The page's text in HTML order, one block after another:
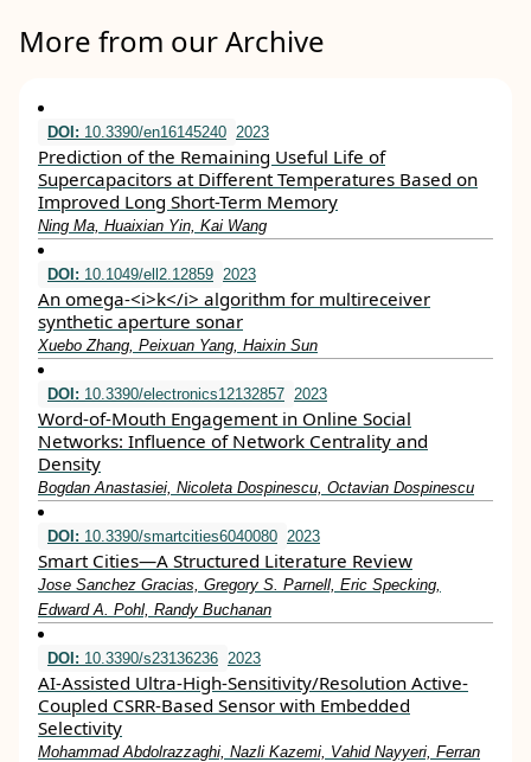
More from our Archive
DOI: 10.3390/en16145240 2023
Prediction of the Remaining Useful Life of
Supercapacitors at Different Temperatures Based on
Improved Long Short-Term Memory
Ning Ma, Huaixian Yin, Kai Wang
DOI: 10.1049/ell2.12859 2023
An omega‐<i>k</i> algorithm for multireceiver
synthetic aperture sonar
Xuebo Zhang, Peixuan Yang, Haixin Sun
DOI: 10.3390/electronics12132857 2023
Word-of-Mouth Engagement in Online Social
Networks: Influence of Network Centrality and
Density
Bogdan Anastasiei, Nicoleta Dospinescu, Octavian Dospinescu
DOI: 10.3390/smartcities6040080 2023
Smart Cities—A Structured Literature Review
Jose Sanchez Gracias, Gregory S. Parnell, Eric Specking,
Edward A. Pohl, Randy Buchanan
DOI: 10.3390/s23136236 2023
AI-Assisted Ultra-High-Sensitivity/Resolution Active-
Coupled CSRR-Based Sensor with Embedded
Selectivity
Mohammad Abdolrazzaghi, Nazli Kazemi, Vahid Nayyeri, Ferran